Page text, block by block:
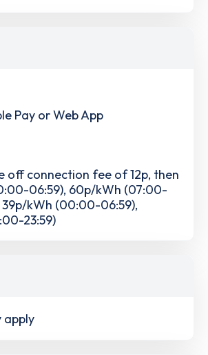
Pay or Web App
off connection fee of 12p, then
06:59), 60p/kWh (07:00-
39p/kWh (00:00-06:59),
23:59)
apply